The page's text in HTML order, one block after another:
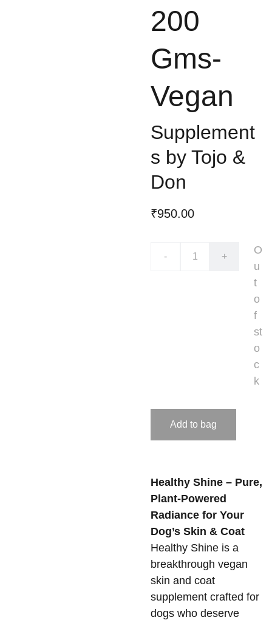
200
Gms-
Vegan
Supplement
s by Tojo &
Don
₹950.00
- +
O
u
t
o
f
st
o
c
k
Add to bag
Healthy Shine – Pure,
Plant-Powered
Radiance for Your
Dog’s Skin & Coat
Healthy Shine is a
breakthrough vegan
skin and coat
supplement crafted for
dogs who deserve